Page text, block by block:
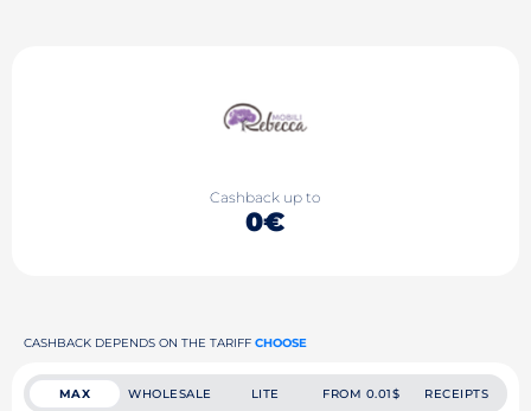
Cashback up to
0€
CASHBACK DEPENDS ON THE TARIFF CHOOSE
MAX WHOLESALE LITE FROM 0.01$ RECEIPTS